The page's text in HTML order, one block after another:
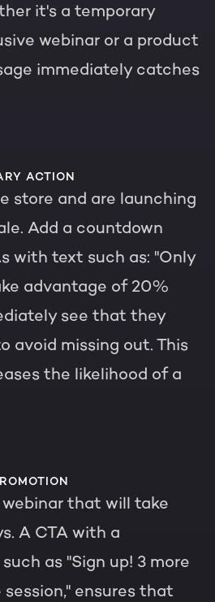
it's a temporary
webinar or a product
immediately catches
ACTION
store and are launching
Add a countdown
with text such as: "Only
advantage of 20%
see that they
avoid missing out. This
the likelihood of a
that will take
A CTA with a
as "Sign up! 3 more
ensures that